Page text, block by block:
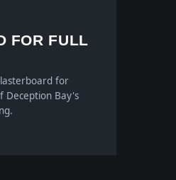
FOR FULL
for
Deception Bay's